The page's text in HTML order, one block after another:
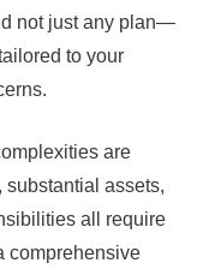
not just any plan—
to your
are
substantial assets,
all require
comprehensive